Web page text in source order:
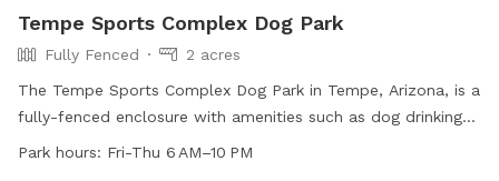
Tempe Sports Complex Dog Park
Fully Fenced
2 acres
The Tempe Sports Complex Dog Park in Tempe, Arizona, is a
fully-fenced enclosure with amenities such as dog drinking
water, an indoor restroom, and a field for play. The park is
Park hours: Fri-Thu 6 AM–10 PM